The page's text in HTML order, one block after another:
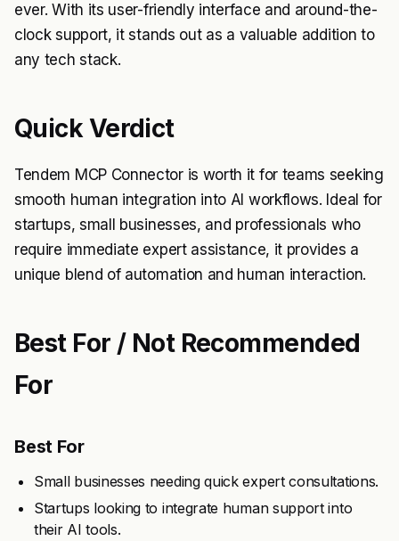
ever. With its user-friendly interface and around-the-
clock support, it stands out as a valuable addition to
any tech stack.
Quick Verdict
Tendem MCP Connector is worth it for teams seeking
smooth human integration into AI workflows. Ideal for
startups, small businesses, and professionals who
require immediate expert assistance, it provides a
unique blend of automation and human interaction.
Best For / Not Recommended
For
Best For
Small businesses needing quick expert consultations.
Startups looking to integrate human support into
their AI tools.